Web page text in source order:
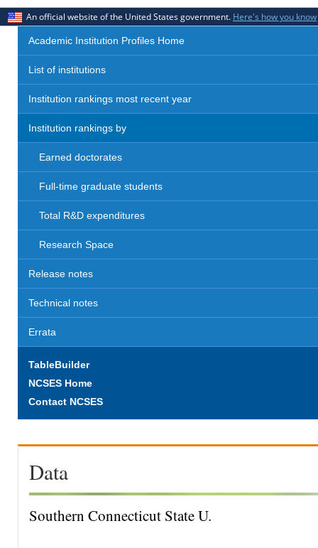
An official website of the United States government. Here's how you know
Academic Institution Profiles Home
List of institutions
Institution rankings most recent year
Institution rankings by
Earned doctorates
Full-time graduate students
Total R&D expenditures
Research Space
Release notes
Technical notes
Errata
TableBuilder
NCSES Home
Contact NCSES
Data
Southern Connecticut State U.